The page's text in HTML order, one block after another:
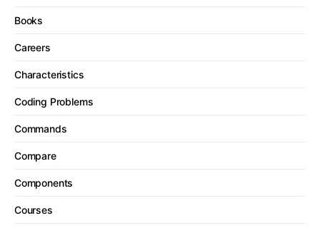
Books
Careers
Characteristics
Coding Problems
Commands
Compare
Components
Courses